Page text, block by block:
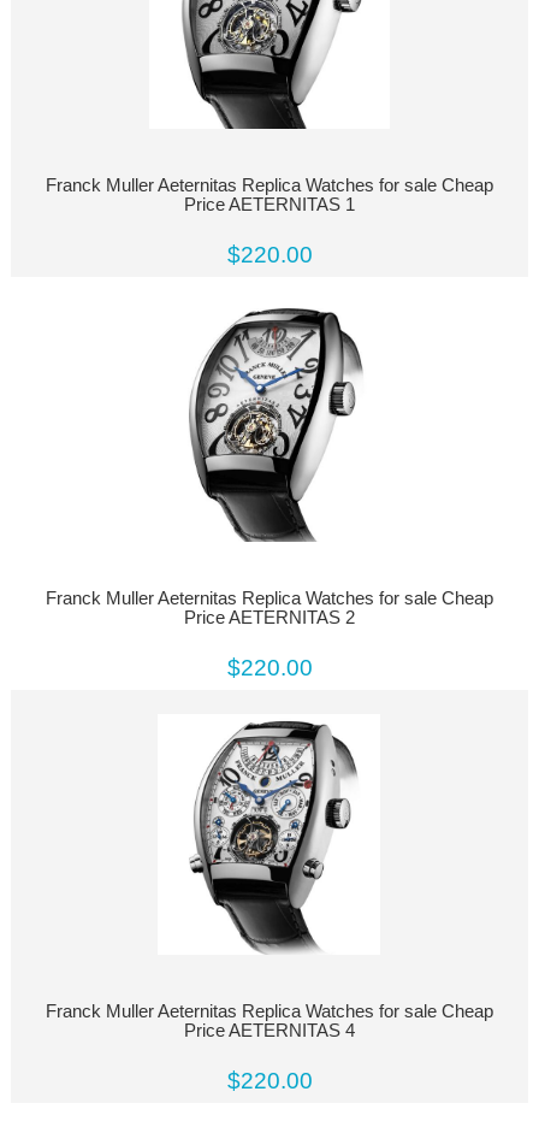
Franck Muller Aeternitas Replica Watches for sale Cheap
Price AETERNITAS 1
$220.00
Franck Muller Aeternitas Replica Watches for sale Cheap
Price AETERNITAS 2
$220.00
Franck Muller Aeternitas Replica Watches for sale Cheap
Price AETERNITAS 4
$220.00